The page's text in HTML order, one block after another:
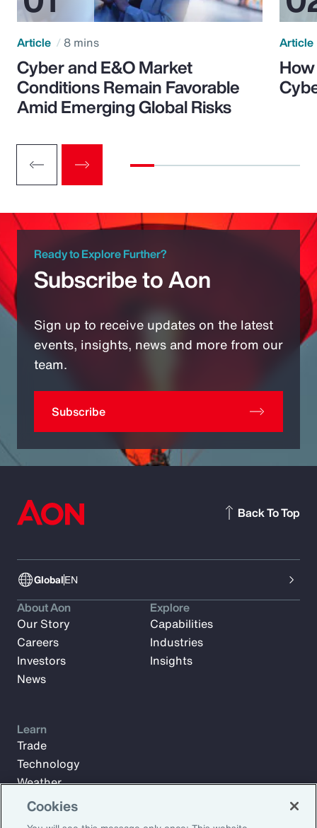
Article 8 mins
Cyber and E&O Market
Conditions Remain Favorable
Amid Emerging Global Risks
Article
Ready to Explore Further?
Subscribe to Aon
Sign up to receive updates on the latest
events, insights, news and more from our
team.
Subscribe
GlobalEN
Back To Top
About Aon
Our Story
Careers
Investors
News
Explore
Capabilities
Industries
Insights
Learn
Trade
Technology
Weather
Workforce
Cookies